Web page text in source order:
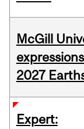
McGill
2027
Expert: